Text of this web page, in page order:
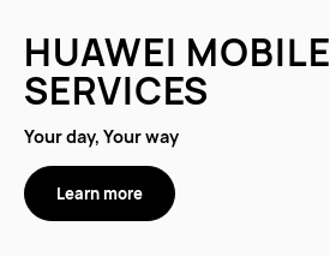
HUAWEI MOBILE
SERVICES
Your day, Your way
Learn more